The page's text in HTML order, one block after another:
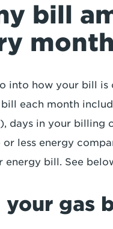
bill
into how your bill is
each month
days in your billing
less energy
bill. See
your gas